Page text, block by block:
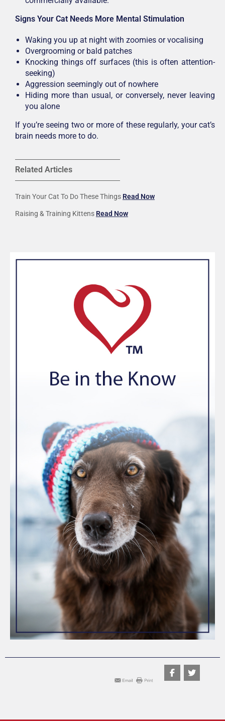
Signs Your Cat Needs More Mental Stimulation
Waking you up at night with zoomies or vocalising
Overgrooming or bald patches
Knocking things off surfaces (this is often attention-
seeking)
Aggression seemingly out of nowhere
Hiding more than usual, or conversely, never leaving
you alone
If you’re seeing two or more of these regularly, your cat’s
brain needs more to do.
Related Articles
Train Your Cat To Do These Things Read Now
Raising & Training Kittens Read Now